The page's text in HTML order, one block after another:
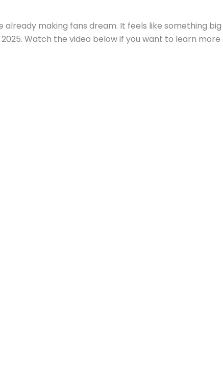
making fans dream. It feels like something
Watch the video below if you want to learn more